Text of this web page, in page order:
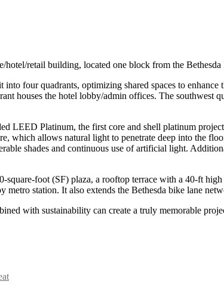
retail building, located one block from the
four quadrants, optimizing shared spaces to
houses the hotel lobby/admin offices. The southwest
LEED Platinum, the first core and shell platinum
which allows natural light to penetrate deep into the
shades and continuous use of artificial light.
foot (SF) plaza, a rooftop terrace with a 40-ft
station. It also extends the Bethesda bike lane
with sustainability can create a truly memorable